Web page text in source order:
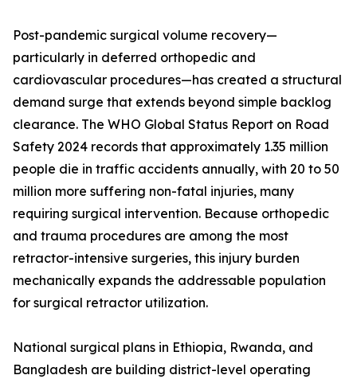
Post-pandemic surgical volume recovery—
particularly in deferred orthopedic and
cardiovascular procedures—has created a structural
demand surge that extends beyond simple backlog
clearance. The WHO Global Status Report on Road
Safety 2024 records that approximately 1.35 million
people die in traffic accidents annually, with 20 to 50
million more suffering non-fatal injuries, many
requiring surgical intervention. Because orthopedic
and trauma procedures are among the most
retractor-intensive surgeries, this injury burden
mechanically expands the addressable population
for surgical retractor utilization.
National surgical plans in Ethiopia, Rwanda, and
Bangladesh are building district-level operating